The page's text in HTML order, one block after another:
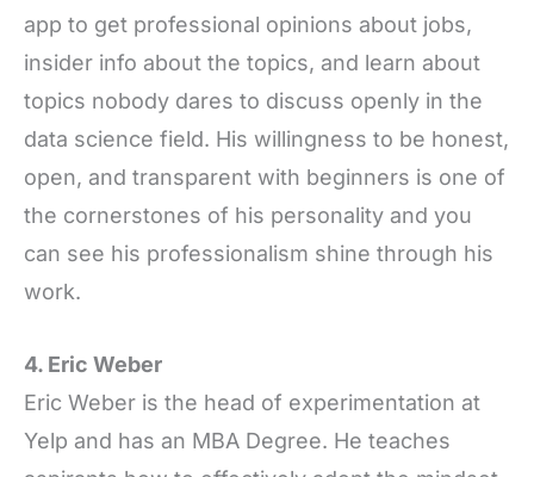
app to get professional opinions about jobs,
insider info about the topics, and learn about
topics nobody dares to discuss openly in the
data science field. His willingness to be honest,
open, and transparent with beginners is one of
the cornerstones of his personality and you
can see his professionalism shine through his
work.
4. Eric Weber
Eric Weber is the head of experimentation at
Yelp and has an MBA Degree. He teaches